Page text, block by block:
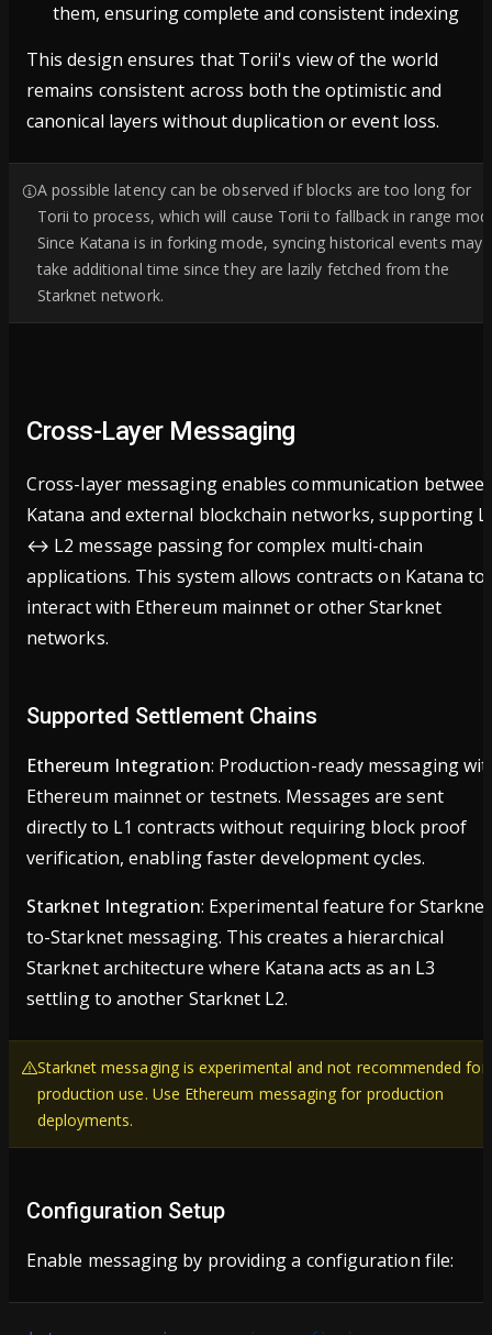
them, ensuring complete and consistent indexing
This design ensures that Torii's view of the world
remains consistent across both the optimistic and
canonical layers without duplication or event loss.
A possible latency can be observed if blocks are too long for
Torii to process, which will cause Torii to fallback in range
Since Katana is in forking mode, syncing historical events may
take additional time since they are lazily fetched from the
Starknet network.
Cross-Layer Messaging
Cross-layer messaging enables communication
Katana and external blockchain networks, supporting
↔ L2 message passing for complex multi-chain
applications. This system allows contracts on Katana to
interact with Ethereum mainnet or other Starknet
networks.
Supported Settlement Chains
Ethereum Integration: Production-ready messaging
Ethereum mainnet or testnets. Messages are sent
directly to L1 contracts without requiring block proof
verification, enabling faster development cycles.
Starknet Integration: Experimental feature for
to-Starknet messaging. This creates a hierarchical
Starknet architecture where Katana acts as an L3
settling to another Starknet L2.
Starknet messaging is experimental and not recommended for
production use. Use Ethereum messaging for production
deployments.
Configuration Setup
Enable messaging by providing a configuration file: